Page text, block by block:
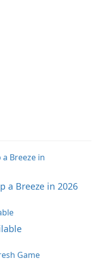
a Breeze in 2026